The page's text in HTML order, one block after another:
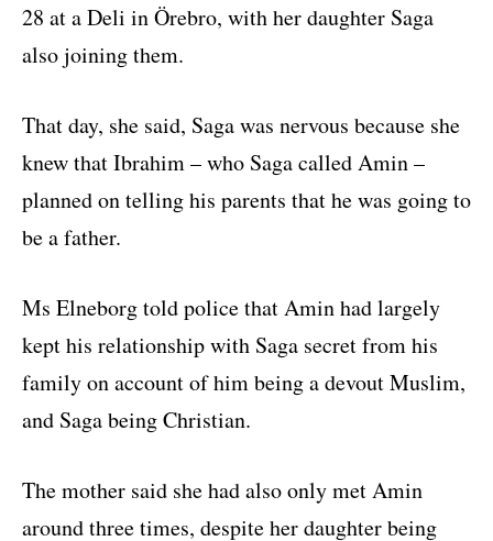
28 at a Deli in Örebro, with her daughter Saga
also joining them.
That day, she said, Saga was nervous because she
knew that Ibrahim – who Saga called Amin –
planned on telling his parents that he was going to
be a father.
Ms Elneborg told police that Amin had largely
kept his relationship with Saga secret from his
family on account of him being a devout Muslim,
and Saga being Christian.
The mother said she had also only met Amin
around three times, despite her daughter being